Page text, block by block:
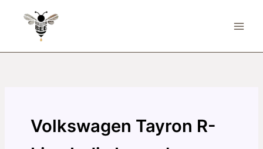
Volkswagen Tayron R-